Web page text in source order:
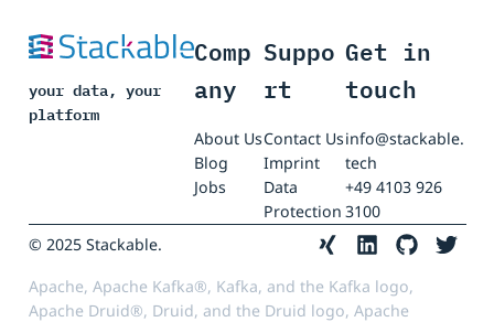
your data, your
platform
Comp
any
About Us
Blog
Jobs
Suppo
rt
Contact Us
Imprint
Data
Protection
Get in
touch
info@stackable.
tech
+49 4103 926
3100
© 2025 Stackable.
Apache, Apache Kafka®, Kafka, and the Kafka logo,
Apache Druid®, Druid, and the Druid logo, Apache